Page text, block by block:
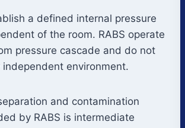
a defined internal pressure
of the room. RABS operate
pressure cascade and do not
environment.
and contamination
by RABS is intermediate